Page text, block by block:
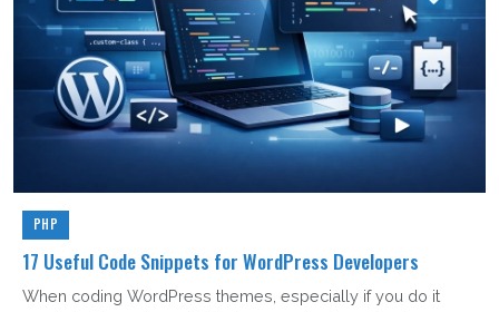
PHP
17 Useful Code Snippets for WordPress Developers
When coding WordPress themes, especially if you do it